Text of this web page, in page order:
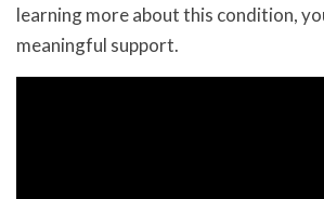
learning more about this condition,
meaningful support.